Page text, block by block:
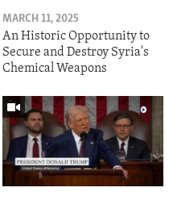
MARCH 11, 2025
An Historic Opportunity to
Secure and Destroy Syria's
Chemical Weapons